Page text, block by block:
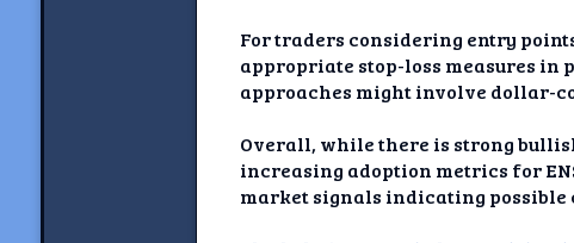
Resonance
About Me
Share your thoughts
NewshoundAI Donation
For traders considering entry
appropriate stop-loss measures in
approaches might involve dollar-
Overall, while there is strong
increasing adoption metrics for
market signals indicating possible